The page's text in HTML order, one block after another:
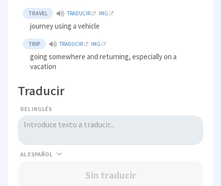
TRAVEL TRADUCIR IMG
journey using a vehicle
TRIP TRADUCIR IMG
going somewhere and returning, especially on a
vacation
Traducir
DEL INGLÉS
AL
Sin traducir